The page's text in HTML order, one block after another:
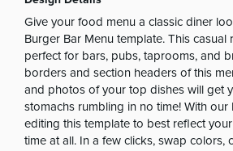
Give your food menu a classic diner
Burger Bar Menu template. This casual
perfect for bars, pubs, taprooms, and
borders and section headers of this
and photos of your top dishes will get
stomachs rumbling in no time! With our
editing this template to best reflect
time at all. In a few clicks, swap colors,